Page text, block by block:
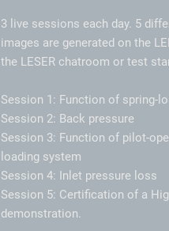
3 live sessions each day. 5
images are generated on the
the LESER chatroom or test
Session 1: Function of spring-
Session 2: Back pressure
Session 3: Function of pilot-
loading system
Session 4: Inlet pressure loss
Session 5: Certification of a
demonstration.